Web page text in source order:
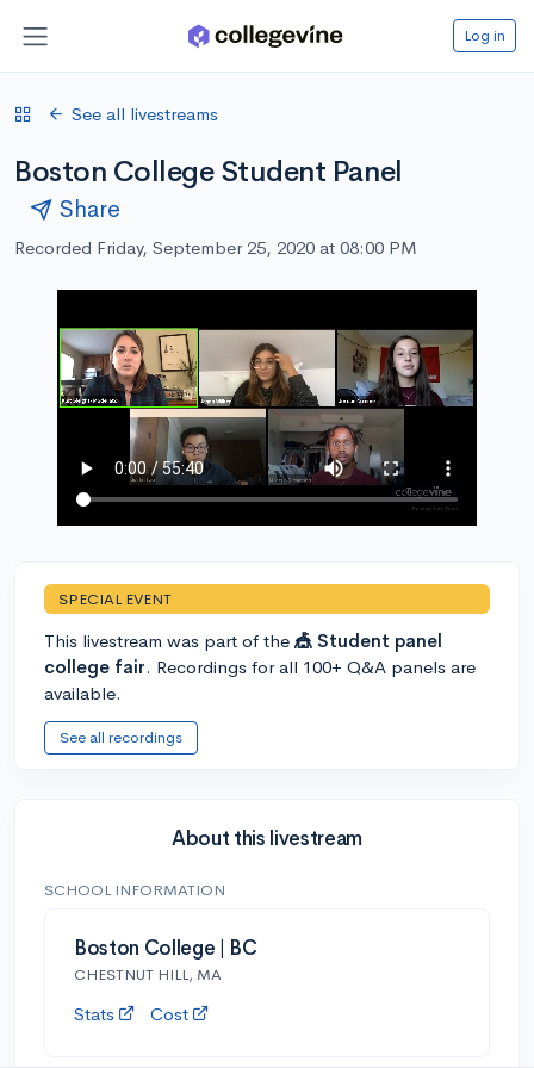
Log in
See all livestreams
Boston College Student Panel
Share
Recorded Friday, September 25, 2020 at 08:00 PM
SPECIAL EVENT
This livestream was part of the 🎪 Student panel
college fair. Recordings for all 100+ Q&A panels are
available.
See all recordings
About this livestream
SCHOOL INFORMATION
Boston College | BC
CHESTNUT HILL, MA
Stats Cost